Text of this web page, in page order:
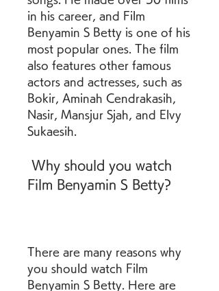
in his career, and Film
Benyamin S Betty is one of his
most popular ones. The film
also features other famous
actors and actresses, such as
Bokir, Aminah Cendrakasih,
Nasir, Mansjur Sjah, and Elvy
Sukaesih.
Film Benyamin S Betty?
There are many reasons why
you should watch Film
Benyamin S Betty. Here are